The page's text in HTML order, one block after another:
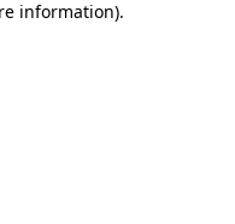
information).